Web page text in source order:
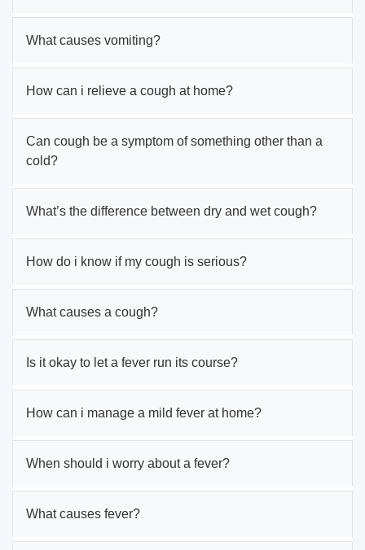
What causes vomiting?
How can i relieve a cough at home?
Can cough be a symptom of something other than a
cold?
What’s the difference between dry and wet cough?
How do i know if my cough is serious?
What causes a cough?
Is it okay to let a fever run its course?
How can i manage a mild fever at home?
When should i worry about a fever?
What causes fever?